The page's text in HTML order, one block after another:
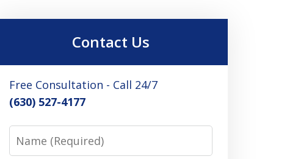
Contact Us
Free Consultation - Call 24/7
(630) 527-4177
Name